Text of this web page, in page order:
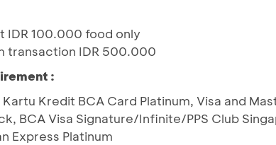
IDR 100.000 food only
transaction IDR 500.000
:
Kredit BCA Card Platinum, Visa and
BCA Visa Signature/Infinite/PPS Club
Express Platinum